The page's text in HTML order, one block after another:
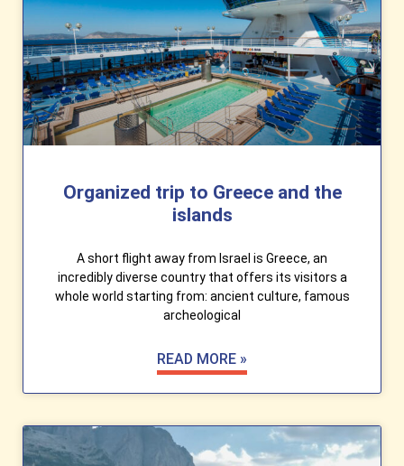
Organized trip to Greece and the
islands
A short flight away from Israel is Greece, an
incredibly diverse country that offers its visitors a
whole world starting from: ancient culture, famous
archeological
READ MORE »